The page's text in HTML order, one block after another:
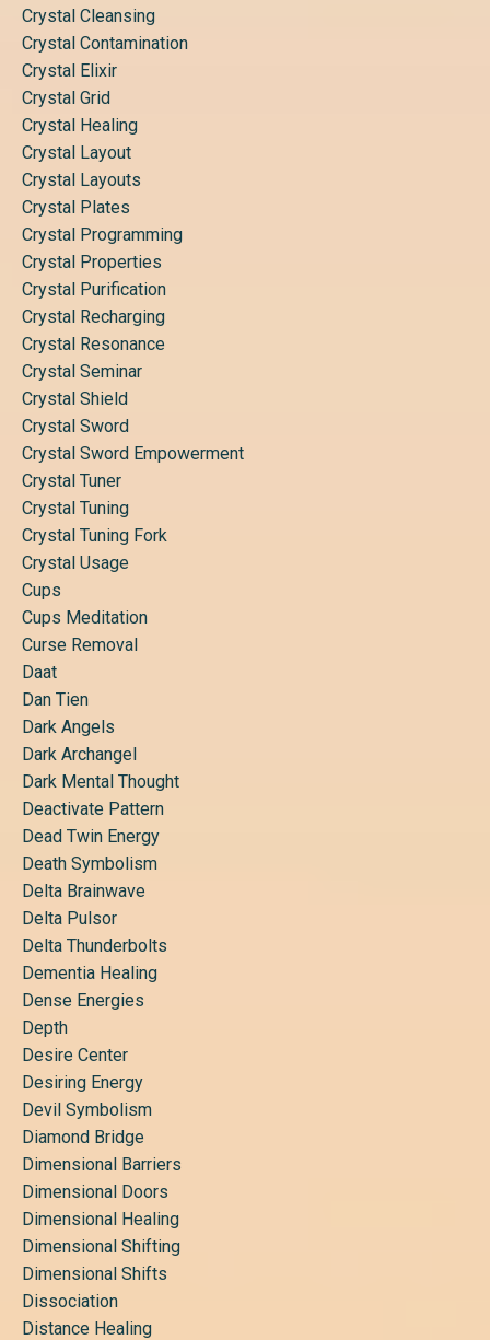
Crystal Cleansing
Crystal Contamination
Crystal Elixir
Crystal Grid
Crystal Healing
Crystal Layout
Crystal Layouts
Crystal Plates
Crystal Programming
Crystal Properties
Crystal Purification
Crystal Recharging
Crystal Resonance
Crystal Seminar
Crystal Shield
Crystal Sword
Crystal Sword Empowerment
Crystal Tuner
Crystal Tuning
Crystal Tuning Fork
Crystal Usage
Cups
Cups Meditation
Curse Removal
Daat
Dan Tien
Dark Angels
Dark Archangel
Dark Mental Thought
Deactivate Pattern
Dead Twin Energy
Death Symbolism
Delta Brainwave
Delta Pulsor
Delta Thunderbolts
Dementia Healing
Dense Energies
Depth
Desire Center
Desiring Energy
Devil Symbolism
Diamond Bridge
Dimensional Barriers
Dimensional Doors
Dimensional Healing
Dimensional Shifting
Dimensional Shifts
Dissociation
Distance Healing